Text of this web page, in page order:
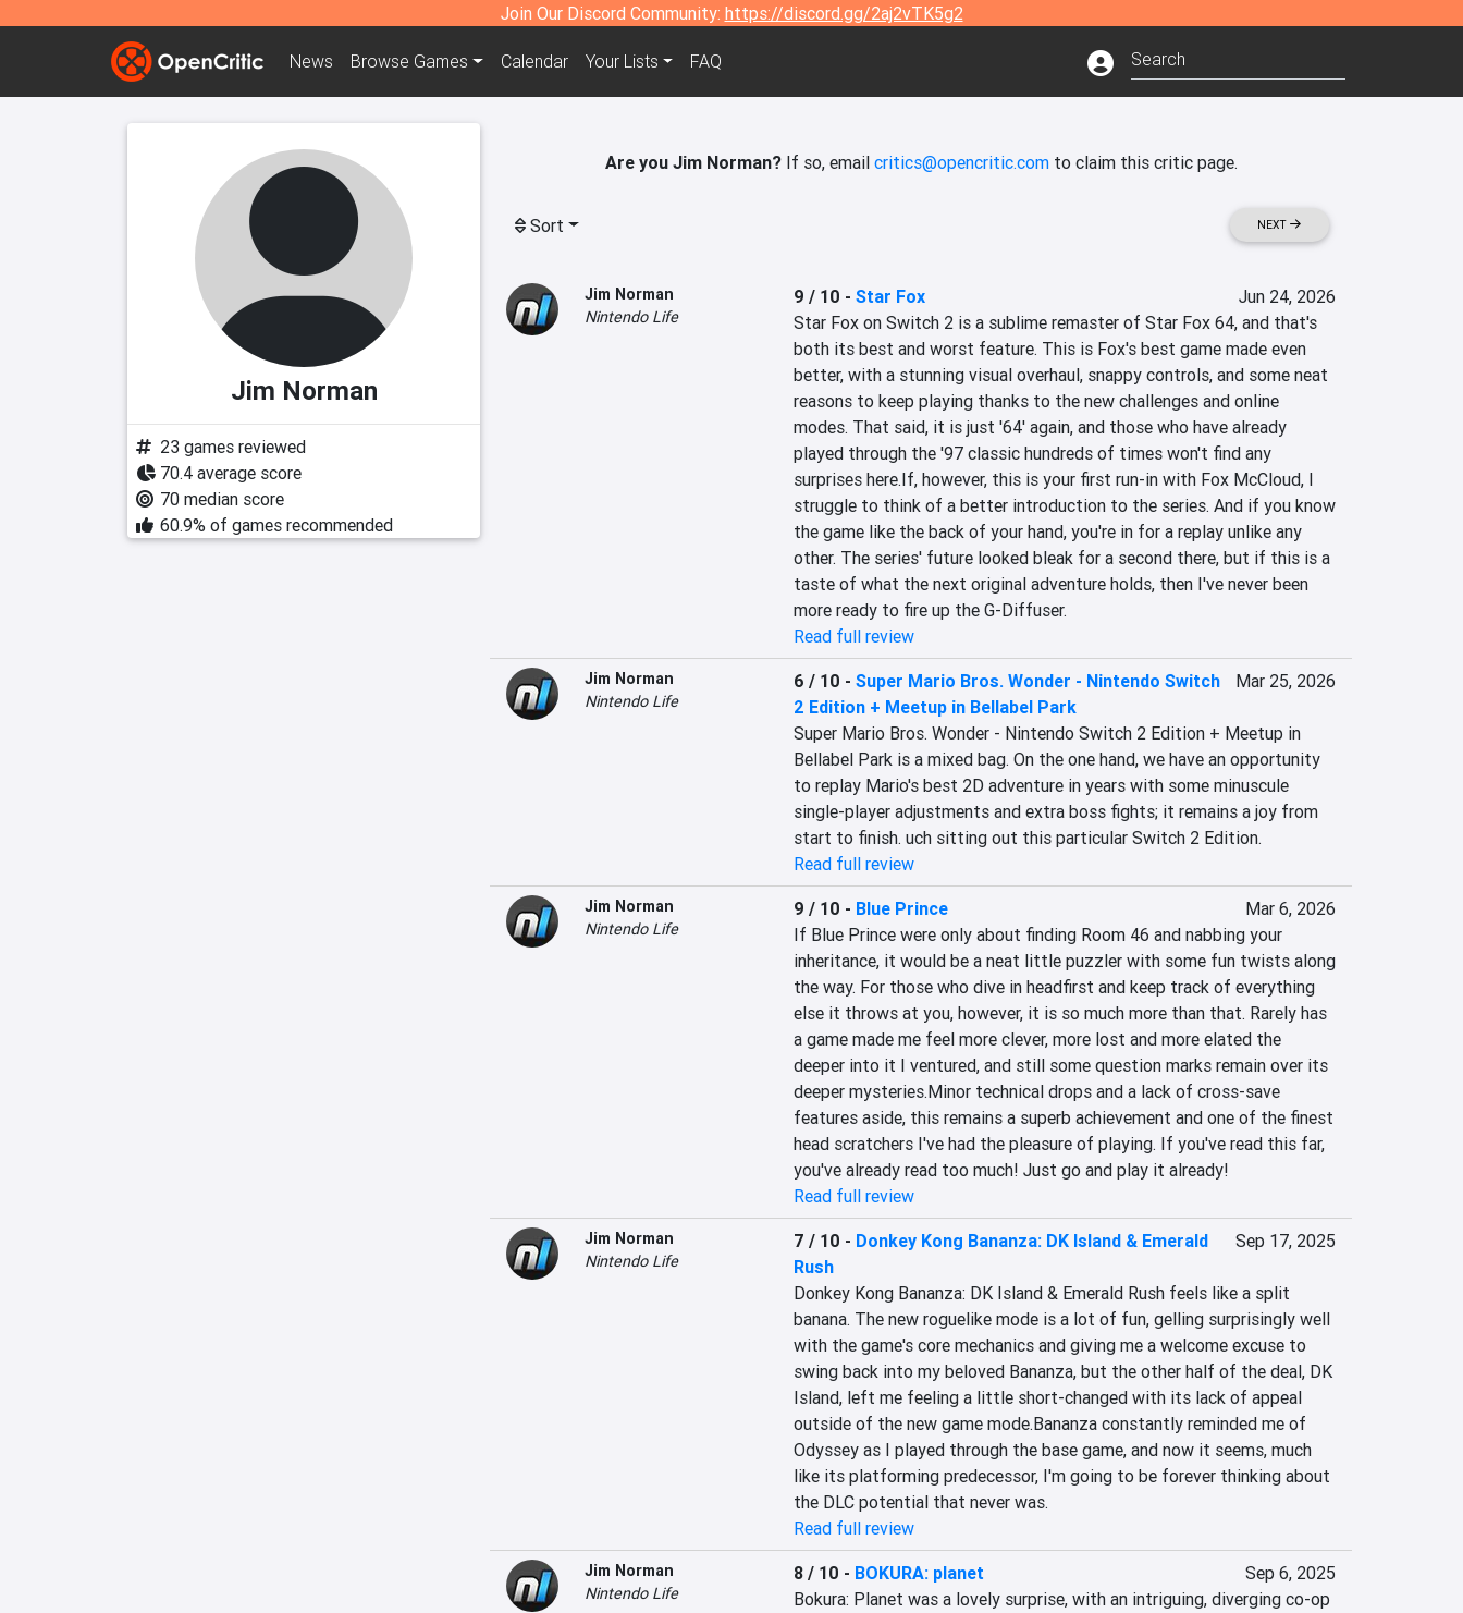
Join Our Discord Community: https://discord.gg/2aj2vTK5g2
News Browse Games Calendar Your Lists FAQ
Jim Norman
23 games reviewed
70.4 average score
70 median score
60.9% of games recommended
Are you Jim Norman?If so, email critics@opencritic.comto claim this critic page.
Sort NEXT
Jim Norman
Nintendo Life
9 / 10 - Star Fox
Jun 24, 2026
Star Fox on Switch 2 is a sublime remaster of Star Fox 64, and that's
both its best and worst feature. This is Fox's best game made even
better, with a stunning visual overhaul, snappy controls, and some neat
reasons to keep playing thanks to the new challenges and online
modes. That said, it is just '64' again, and those who have already
played through the '97 classic hundreds of times won't find any
surprises here.If, however, this is your first run-in with Fox McCloud, I
struggle to think of a better introduction to the series. And if you know
the game like the back of your hand, you're in for a replay unlike any
other. The series' future looked bleak for a second there, but if this is a
taste of what the next original adventure holds, then I've never been
more ready to fire up the G-Diffuser.
Read full review
Jim Norman
Nintendo Life
6 / 10 - Super Mario Bros. Wonder - Nintendo Switch
2 Edition + Meetup in Bellabel Park
Mar 25, 2026
Super Mario Bros. Wonder - Nintendo Switch 2 Edition + Meetup in
Bellabel Park is a mixed bag. On the one hand, we have an opportunity
to replay Mario's best 2D adventure in years with some minuscule
single-player adjustments and extra boss fights; it remains a joy from
start to finish. uch sitting out this particular Switch 2 Edition.
Read full review
Jim Norman
Nintendo Life
9 / 10 - Blue Prince
Mar 6, 2026
If Blue Prince were only about finding Room 46 and nabbing your
inheritance, it would be a neat little puzzler with some fun twists along
the way. For those who dive in headfirst and keep track of everything
else it throws at you, however, it is so much more than that. Rarely has
a game made me feel more clever, more lost and more elated the
deeper into it I ventured, and still some question marks remain over its
deeper mysteries.Minor technical drops and a lack of cross-save
features aside, this remains a superb achievement and one of the finest
head scratchers I've had the pleasure of playing. If you've read this far,
you've already read too much! Just go and play it already!
Read full review
Jim Norman
Nintendo Life
7 / 10 - Donkey Kong Bananza: DK Island & Emerald
Rush
Sep 17, 2025
Donkey Kong Bananza: DK Island & Emerald Rush feels like a split
banana. The new roguelike mode is a lot of fun, gelling surprisingly well
with the game's core mechanics and giving me a welcome excuse to
swing back into my beloved Bananza, but the other half of the deal, DK
Island, left me feeling a little short-changed with its lack of appeal
outside of the new game mode.Bananza constantly reminded me of
Odyssey as I played through the base game, and now it seems, much
like its platforming predecessor, I'm going to be forever thinking about
the DLC potential that never was.
Read full review
Jim Norman
Nintendo Life
8 / 10 - BOKURA: planet
Sep 6, 2025
Bokura: Planet was a lovely surprise, with an intriguing, diverging co-op